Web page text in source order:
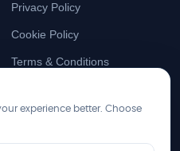
Privacy Policy
Cookie Policy
Terms & Conditions
to your inbox.
experience better. Choose